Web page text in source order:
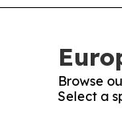
Browse
Select a